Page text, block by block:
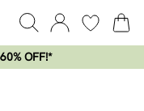
OFF!*​